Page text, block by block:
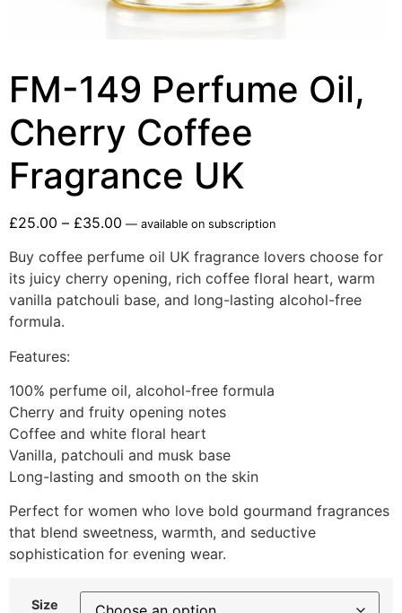
FM-149 Perfume Oil,
Cherry Coffee
Fragrance UK
£25.00 – £35.00 — available on subscription
Buy coffee perfume oil UK fragrance lovers choose for
its juicy cherry opening, rich coffee floral heart, warm
vanilla patchouli base, and long-lasting alcohol-free
formula.
Features:
100% perfume oil, alcohol-free formula
Cherry and fruity opening notes
Coffee and white floral heart
Vanilla, patchouli and musk base
Long-lasting and smooth on the skin
Perfect for women who love bold gourmand fragrances
that blend sweetness, warmth, and seductive
sophistication for evening wear.
Size